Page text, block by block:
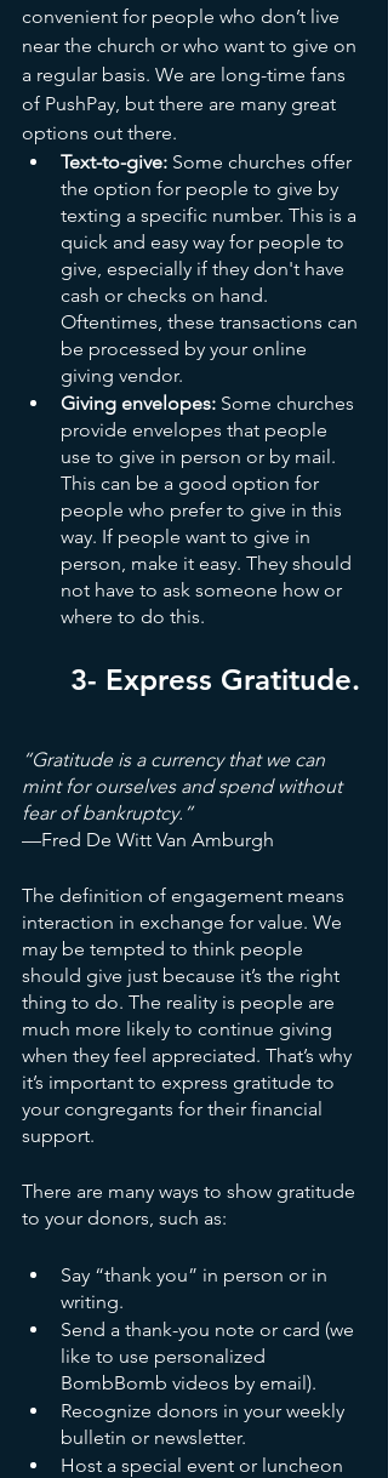
convenient for people who don’t live
near the church or who want to give on
a regular basis. We are long-time fans
of PushPay, but there are many great
options out there.
Text-to-give: Some churches offer
the option for people to give by
texting a specific number. This is a
quick and easy way for people to
give, especially if they don't have
cash or checks on hand.
Oftentimes, these transactions can
be processed by your online
giving vendor.
Giving envelopes: Some churches
provide envelopes that people
use to give in person or by mail.
This can be a good option for
people who prefer to give in this
way. If people want to give in
person, make it easy. They should
not have to ask someone how or
where to do this.
3- Express Gratitude.
“Gratitude is a currency that we can
mint for ourselves and spend without
fear of bankruptcy.”
—Fred De Witt Van Amburgh
The definition of engagement means
interaction in exchange for value. We
may be tempted to think people
should give just because it’s the right
thing to do. The reality is people are
much more likely to continue giving
when they feel appreciated. That’s why
it’s important to express gratitude to
your congregants for their financial
support.
There are many ways to show gratitude
to your donors, such as:
Say “thank you” in person or in
writing.
Send a thank-you note or card (we
like to use personalized
BombBomb videos by email).
Recognize donors in your weekly
bulletin or newsletter.
Host a special event or luncheon